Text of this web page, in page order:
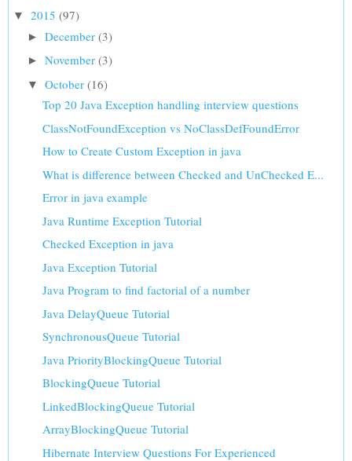
▼ 2015 (97)
► December (3)
► November (3)
▼ October (16)
Top 20 Java Exception handling interview questions
ClassNotFoundException vs NoClassDefFoundError
How to Create Custom Exception in java
What is difference between Checked and UnChecked E...
Error in java example
Java Runtime Exception Tutorial
Checked Exception in java
Java Exception Tutorial
Java Program to find factorial of a number
Java DelayQueue Tutorial
SynchronousQueue Tutorial
Java PriorityBlockingQueue Tutorial
BlockingQueue Tutorial
LinkedBlockingQueue Tutorial
ArrayBlockingQueue Tutorial
Hibernate Interview Questions For Experienced